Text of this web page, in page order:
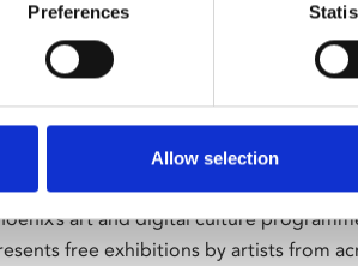
Preferences
Allow selection
art and digital culture
free exhibitions by artists from